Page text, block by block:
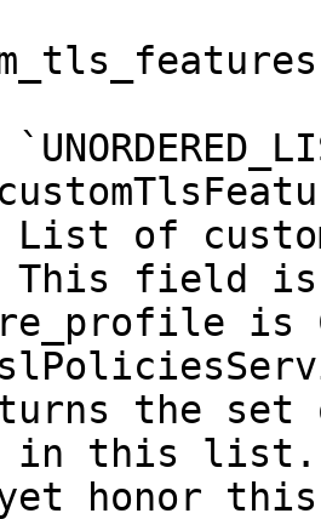
List of
This field
is
the
in this list.
yet honor